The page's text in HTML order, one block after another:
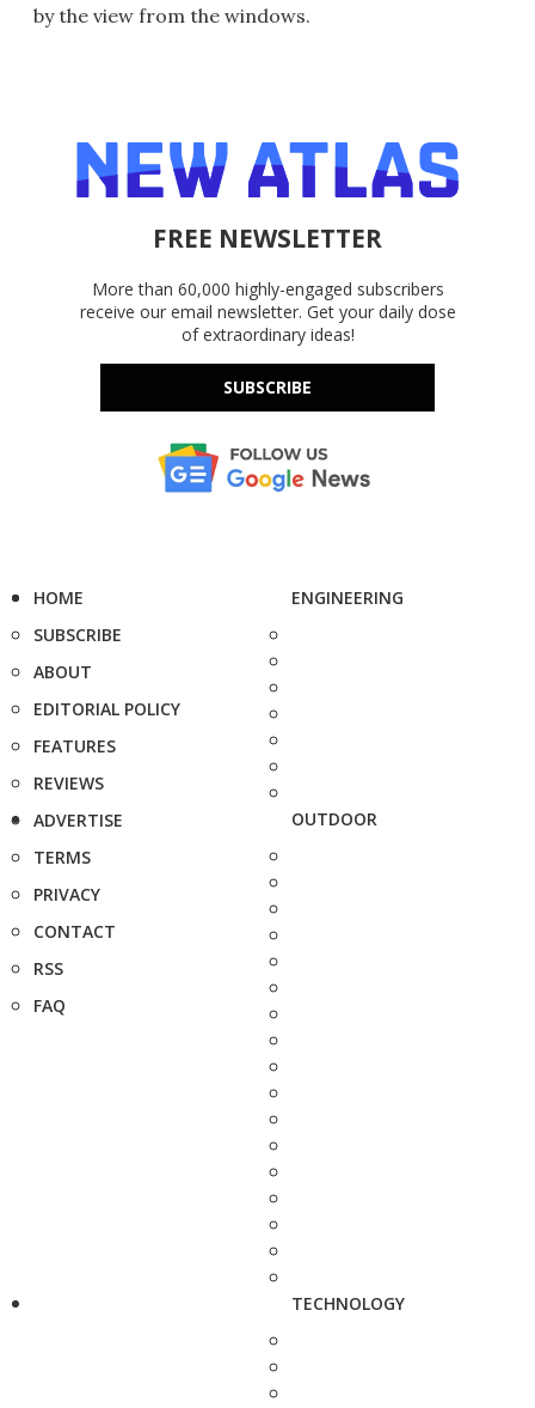
by the view from the windows.
FREE NEWSLETTER
More than 60,000 highly-engaged subscribers
receive our email newsletter. Get your daily dose
of extraordinary ideas!
SUBSCRIBE
HOME
SUBSCRIBE
ABOUT
EDITORIAL POLICY
FEATURES
REVIEWS
ADVERTISE
TERMS
PRIVACY
CONTACT
RSS
FAQ
ENGINEERING
OUTDOOR
TECHNOLOGY